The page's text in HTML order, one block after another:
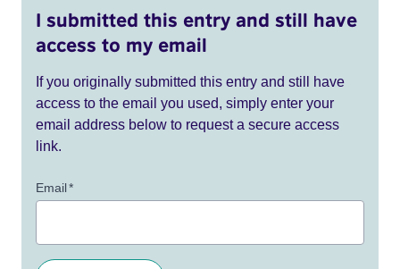
I submitted this entry and still have
access to my email
If you originally submitted this entry and still have
access to the email you used, simply enter your
email address below to request a secure access
link.
Email*